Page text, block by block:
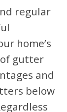
regular
home’s
gutter
and
below